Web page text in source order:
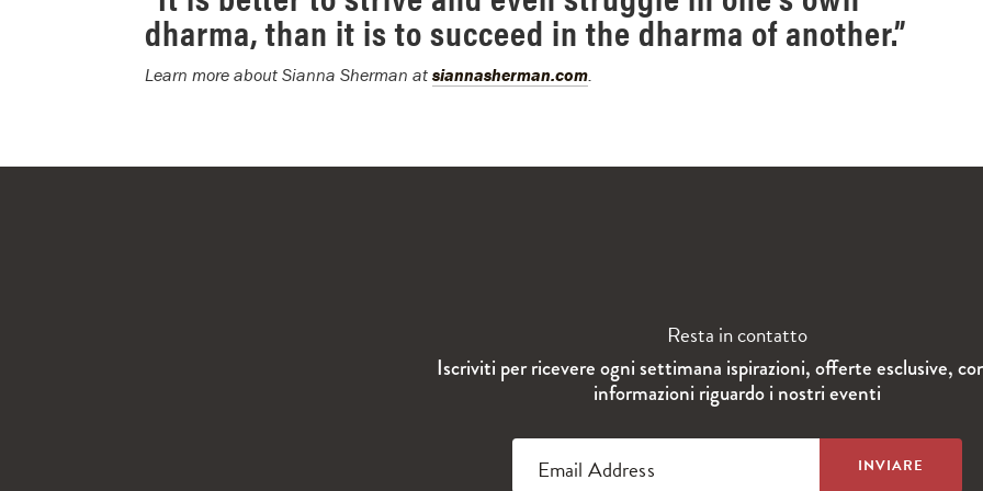
dharma, than it is to succeed in the dharma of another.”
Learn more about Sianna Sherman atsiannasherman.com
Resta in contatto
Iscriviti per ricevere ogni settimana ispirazioni, offerte esclusive,
informazioni riguardo i nostri eventi
Email Address